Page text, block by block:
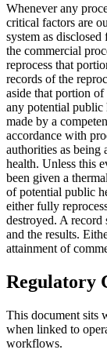
Whenever any
critical factors are
system as
the commercial
reprocess that
records of the
aside that portion
any potential public
made by a
accordance with
authorities as being
health. Unless this
been given a
of potential public
either fully
destroyed. A record
and the results.
attainment of
Regulatory
This document sits
when linked to
workflows.